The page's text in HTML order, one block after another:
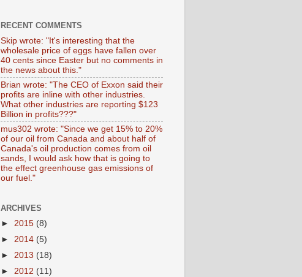
RECENT COMMENTS
Skip wrote: "It's interesting that the
wholesale price of eggs have fallen over
40 cents since Easter but no comments in
the news about this."
Brian wrote: "The CEO of Exxon said their
profits are inline with other industries.
What other industries are reporting $123
Billion in profits???"
mus302 wrote: "Since we get 15% to 20%
of our oil from Canada and about half of
Canada's oil production comes from oil
sands, I would ask how that is going to
the effect greenhouse gas emissions of
our fuel."
ARCHIVES
► 2015 (8)
► 2014 (5)
► 2013 (18)
► 2012 (11)